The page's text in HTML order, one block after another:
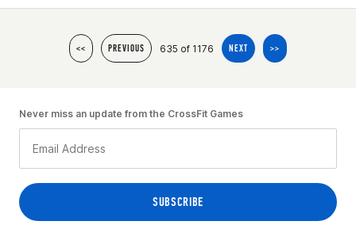
<< PREVIOUS 635 of 1176 NEXT >>
Never miss an update from the CrossFit Games